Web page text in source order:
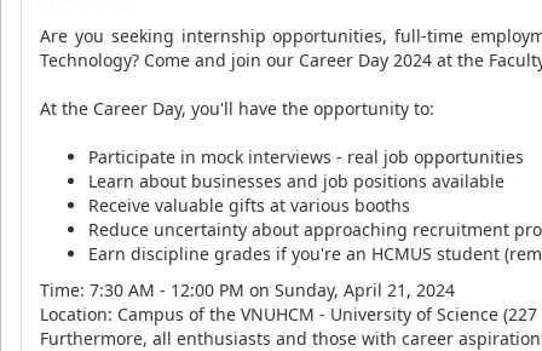
Are you seeking internship opportunities, full-time
Technology? Come and join our Career Day 2024 at the
At the Career Day, you'll have the opportunity to:
Participate in mock interviews - real job opportunities
Learn about businesses and job positions available
Receive valuable gifts at various booths
Reduce uncertainty about approaching recruitment
Earn discipline grades if you're an HCMUS student
Time: 7:30 AM - 12:00 PM on Sunday, April 21, 2024
Location: Campus of the VNUHCM - University of Science
Furthermore, all enthusiasts and those with career